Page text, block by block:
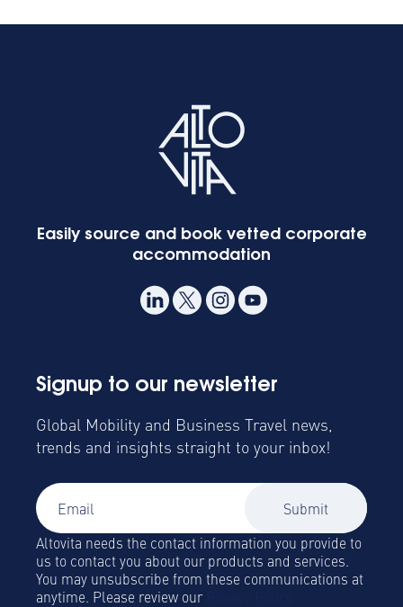
Easily source and book vetted corporate
accommodation
Signup to our newsletter
Global Mobility and Business Travel news,
trends and insights straight to your inbox!
Altovita needs the contact information you provide to
us to contact you about our products and services.
You may unsubscribe from these communications at
anytime. Please review our